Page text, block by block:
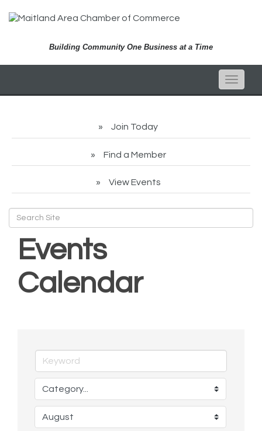
Building Community One Business at a Time
Toggle
Join Today
Find a Member
View Events
Events
Calendar